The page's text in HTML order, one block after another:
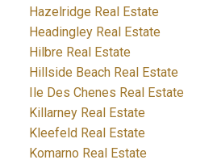
Hazelridge Real Estate
Headingley Real Estate
Hilbre Real Estate
Hillside Beach Real Estate
Ile Des Chenes Real Estate
Killarney Real Estate
Kleefeld Real Estate
Komarno Real Estate